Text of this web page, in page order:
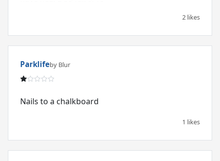
2 likes
Parklifeby Blur
Nails to a chalkboard
1 likes